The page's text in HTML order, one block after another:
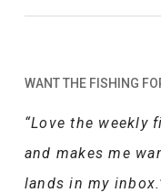
WANT THE FISHING
“Love the weekly
and makes me
lands in my